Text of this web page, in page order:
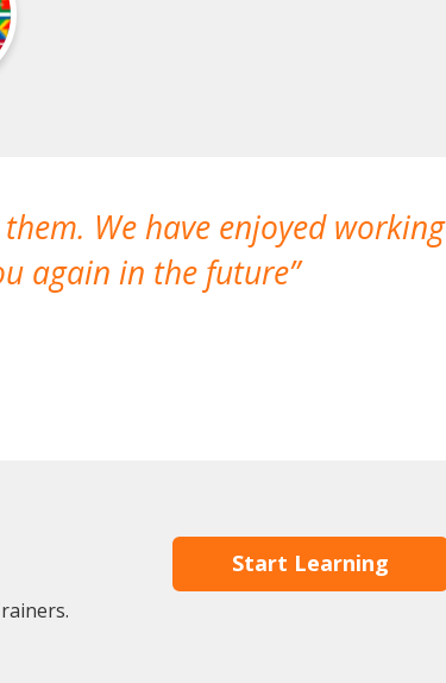
We have enjoyed working
again in the future
Start Learning